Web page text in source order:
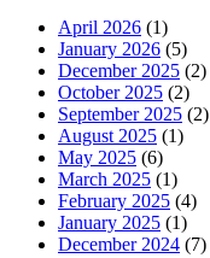
April 2026 (1)
January 2026 (5)
December 2025 (2)
October 2025 (2)
September 2025 (2)
August 2025 (1)
May 2025 (6)
March 2025 (1)
February 2025 (4)
January 2025 (1)
December 2024 (7)